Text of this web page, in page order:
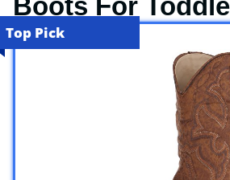
Boots For
Top Pick